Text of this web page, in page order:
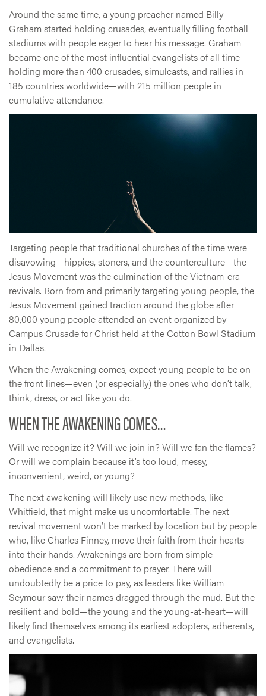
Around the same time, a young preacher named Billy
Graham started holding crusades, eventually filling football
stadiums with people eager to hear his message. Graham
became one of the most influential evangelists of all time—
holding more than 400 crusades, simulcasts, and rallies in
185 countries worldwide—with 215 million people in
cumulative attendance.
Targeting people that traditional churches of the time were
disavowing—hippies, stoners, and the counterculture—the
Jesus Movement was the culmination of the Vietnam-era
revivals. Born from and primarily targeting young people, the
Jesus Movement gained traction around the globe after
80,000 young people attended an event organized by
Campus Crusade for Christ held at the Cotton Bowl Stadium
in Dallas.
When the Awakening comes, expect young people to be on
the front lines—even (or especially) the ones who don’t talk,
think, dress, or act like you do.
WHEN THE AWAKENING COMES…
Will we recognize it? Will we join in? Will we fan the flames?
Or will we complain because it’s too loud, messy,
inconvenient, weird, or young?
The next awakening will likely use new methods, like
Whitfield, that might make us uncomfortable. The next
revival movement won’t be marked by location but by people
who, like Charles Finney, move their faith from their hearts
into their hands. Awakenings are born from simple
obedience and a commitment to prayer. There will
undoubtedly be a price to pay, as leaders like William
Seymour saw their names dragged through the mud. But the
resilient and bold—the young and the young-at-heart—will
likely find themselves among its earliest adopters, adherents,
and evangelists.